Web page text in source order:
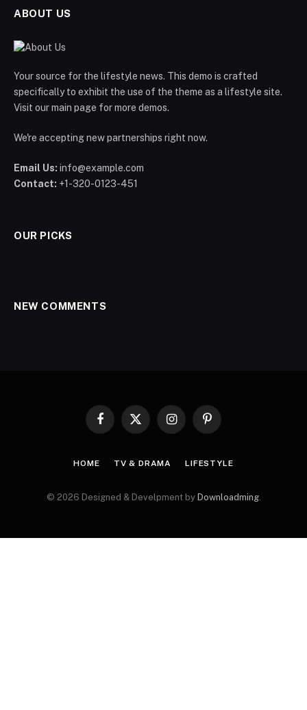
ABOUT US
Your source for the lifestyle news. This demo is crafted
specifically to exhibit the use of the theme as a lifestyle site.
Visit our main page for more demos.
We're accepting new partnerships right now.
Email Us: info@example.com
Contact: +1-320-0123-451
OUR PICKS
NEW COMMENTS
Facebook
X
InstagramPinterest
HOME TV & DRAMA LIFESTYLE
© 2026 Designed & Develpment by Downloadming.